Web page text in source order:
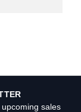
sales